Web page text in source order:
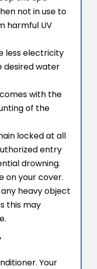
not in use to
harmful UV
less electricity
desired water
with the
of the
locked at all
entry
drowning.
on your cover.
heavy object
this may
Your